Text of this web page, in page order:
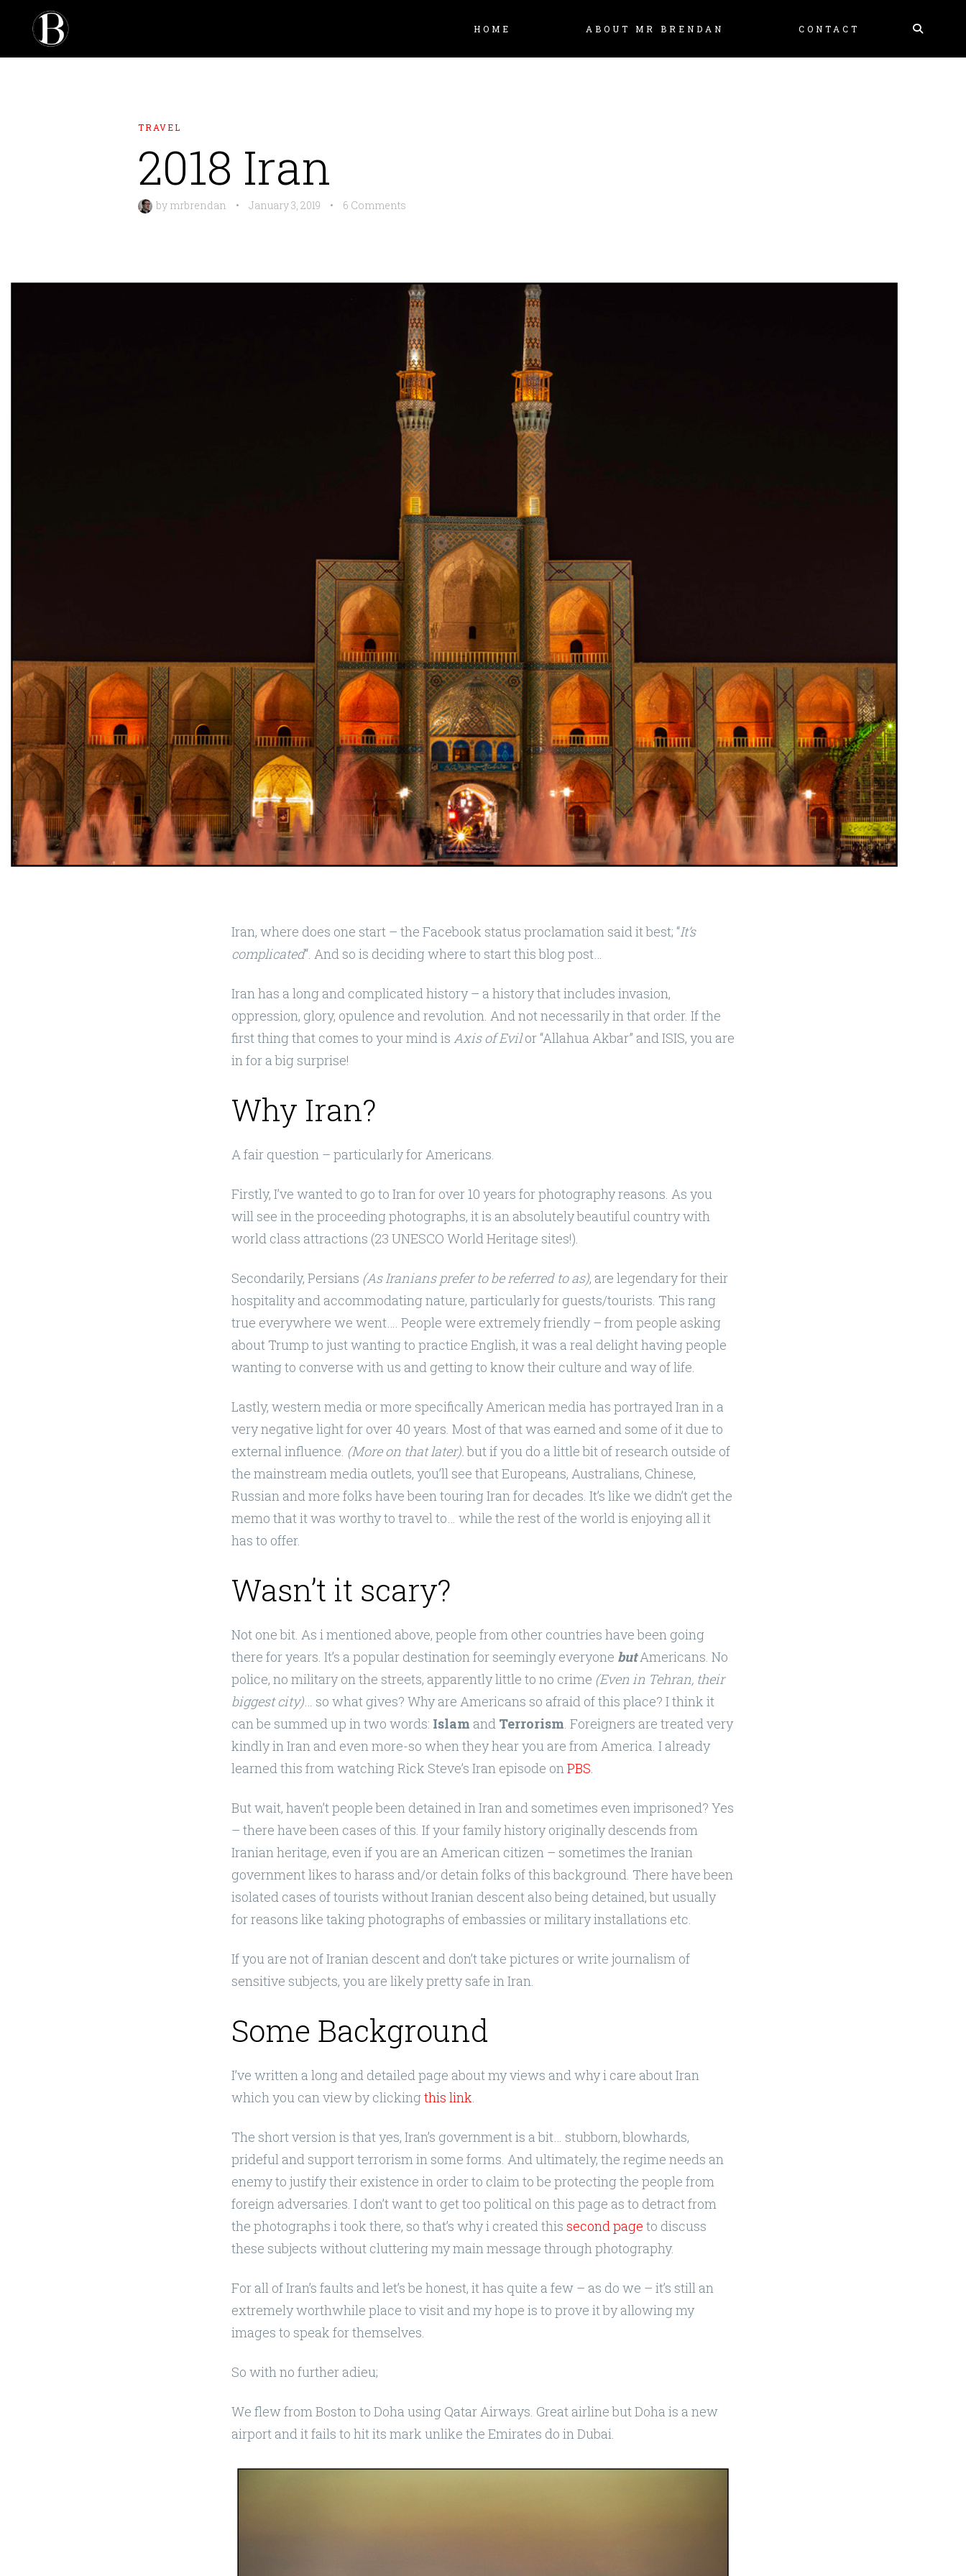
Skip
HOME ABOUT MR BRENDAN CONTACT
TRAVEL
2018 Iran
by mrbrendan • January 3, 2019 • 6 Comments
Iran, where does one start – the Facebook status proclamation said it best; “It’s
complicated“. And so is deciding where to start this blog post…
Iran has a long and complicated history – a history that includes invasion,
oppression, glory, opulence and revolution. And not necessarily in that order. If the
first thing that comes to your mind is Axis of Evilor “Allahua Akbar” and ISIS, you are
in for a big surprise!
Why Iran?
A fair question – particularly for Americans.
Firstly, I’ve wanted to go to Iran for over 10 years for photography reasons. As you
will see in the proceeding photographs, it is an absolutely beautiful country with
world class attractions (23 UNESCO World Heritage sites!).
Secondarily, Persians (As Iranians prefer to be referred to as), are legendary for their
hospitality and accommodating nature, particularly for guests/tourists. This rang
true everywhere we went…. People were extremely friendly – from people asking
about Trump to just wanting to practice English, it was a real delight having people
wanting to converse with us and getting to know their culture and way of life.
Lastly, western media or more specifically American media has portrayed Iran in a
very negative light for over 40 years. Most of that was earned and some of it due to
external influence. (More on that later).but if you do a little bit of research outside of
the mainstream media outlets, you’ll see that Europeans, Australians, Chinese,
Russian and more folks have been touring Iran for decades. It’s like we didn’t get the
memo that it was worthy to travel to… while the rest of the world is enjoying all it
has to offer.
Wasn’t it scary?
Not one bit. As i mentioned above, people from other countries have been going
there for years. It’s a popular destination for seemingly everyone butAmericans. No
police, no military on the streets, apparently little to no crime (Even in Tehran, their
biggest city)… so what gives? Why are Americans so afraid of this place? I think it
can be summed up in two words: Islam and Terrorism. Foreigners are treated very
kindly in Iran and even more-so when they hear you are from America. I already
learned this from watching Rick Steve’s Iran episode onPBS.
But wait, haven’t people been detained in Iran and sometimes even imprisoned? Yes
– there have been cases of this. If your family history originally descends from
Iranian heritage, even if you are an American citizen – sometimes the Iranian
government likes to harass and/or detain folks of this background. There have been
isolated cases of tourists without Iranian descent also being detained, but usually
for reasons like taking photographs of embassies or military installations etc.
If you are not of Iranian descent and don’t take pictures or write journalism of
sensitive subjects, you are likely pretty safe in Iran.
Some Background
I’ve written a long and detailed page about my views and why i care about Iran
which you can view by clicking this link.
The short version is that yes, Iran’s government is a bit… stubborn, blowhards,
prideful and support terrorism in some forms. And ultimately, the regime needs an
enemy to justify their existence in order to claim to be protecting the people from
foreign adversaries. I don’t want to get too political on this page as to detract from
the photographs i took there, so that’s why i created this second page to discuss
these subjects without cluttering my main message through photography.
For all of Iran’s faults and let’s be honest, it has quite a few – as do we – it’s still an
extremely worthwhile place to visit and my hope is to prove it by allowing my
images to speak for themselves.
So with no further adieu;
We flew from Boston to Doha using Qatar Airways. Great airline but Doha is a new
airport and it fails to hit its mark unlike the Emirates do in Dubai.